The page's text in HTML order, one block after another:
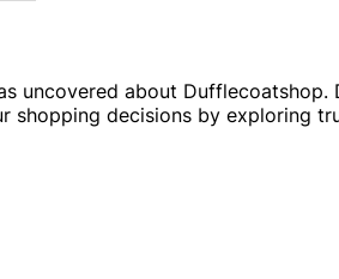
uncovered about
shopping decisions by exploring